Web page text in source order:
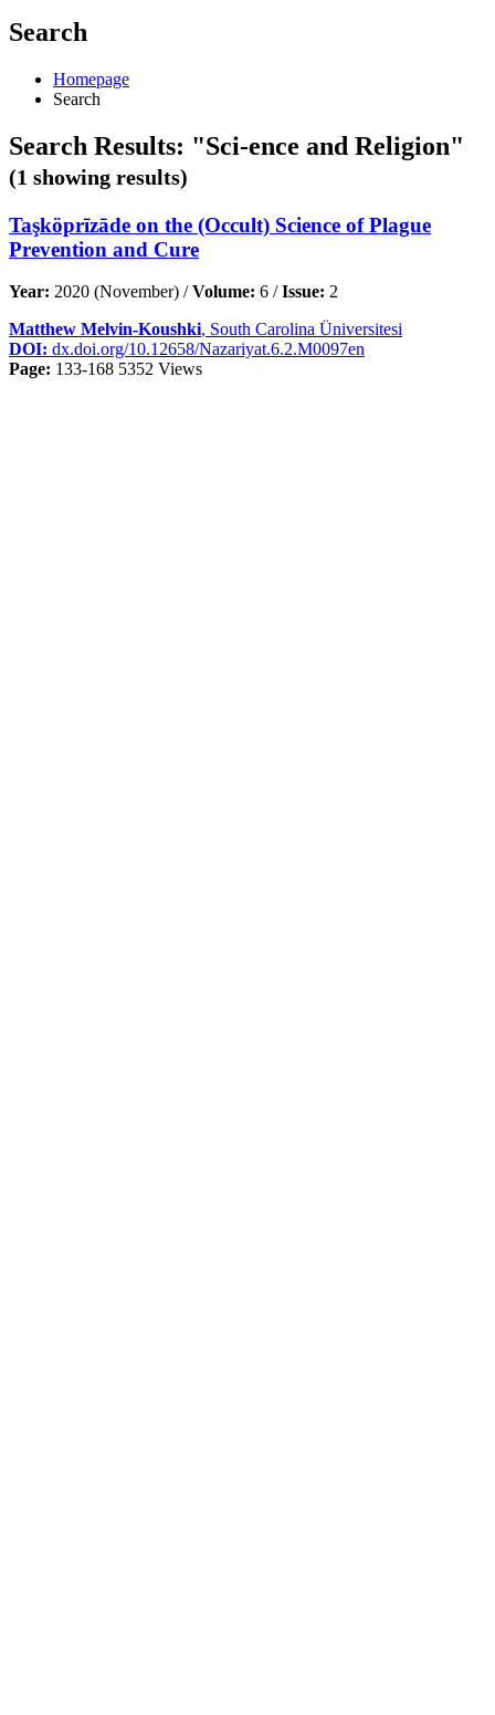
Search
Homepage
Search
Search Results: "Sci-ence and Religion"
(1 showing results)
Taşköprīzāde on the (Occult) Science of Plague
Prevention and Cure
Year: 2020 (November) /Volume: 6 /Issue: 2
Matthew Melvin-Koushki, South Carolina Üniversitesi
DOI: dx.doi.org/10.12658/Nazariyat.6.2.M0097en
Page: 133-168 5352 Views